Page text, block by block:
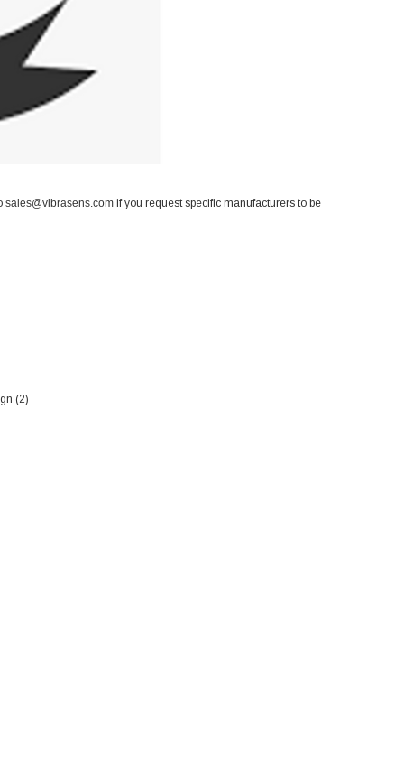
sales@vibrasens.com if you request specific manufacturers to be
(2)